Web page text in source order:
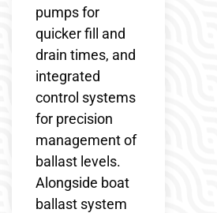
pumps for
quicker fill and
drain times, and
integrated
control systems
for precision
management of
ballast levels.
Alongside boat
ballast system